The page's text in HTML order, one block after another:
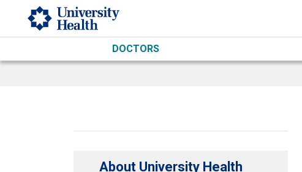
Skip to main content
DOCTORS
About University Health